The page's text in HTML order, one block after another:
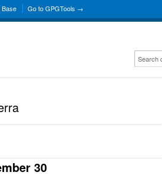
Base Go to GPGTools →
30